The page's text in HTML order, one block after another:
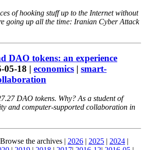
of hooking stuff up to the Internet without
going up all the time: Iranian Cyber Attack
DAO tokens: an experience
05-18 | economics | smart-
DAO tokens. Why? As a student of
and computer-supported collaboration in
the archives | 2026 | 2025 | 2024 |